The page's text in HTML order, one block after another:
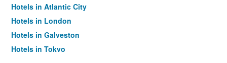
Hotels in Atlantic City
Hotels in London
Hotels in Galveston
Hotels in Tokyo